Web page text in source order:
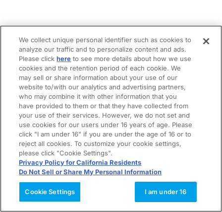
We collect unique personal identifier such as cookies to
analyze our traffic and to personalize content and ads.
Please clickhere to see more details about how we use
cookies and the retention period of each cookie. We
may sell or share information about your use of our
website to/with our analytics and advertising partners,
who may combine it with other information that you
have provided to them or that they have collected from
your use of their services. However, we do not set and
use cookies for our users under 16 years of age. Please
click "I am under 16" if you are under the age of 16 or to
reject all cookies. To customize your cookie settings,
please click "Cookie Settings".
Privacy Policy for California Residents
Do Not Sell or Share My Personal Information
Cookie Settings I am under 16